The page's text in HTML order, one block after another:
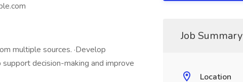
multiple sources. ·Develop
decision-making and improve
Job Summary
Location